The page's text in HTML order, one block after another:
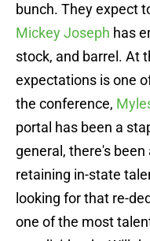
bunch. They expect
Mickey Joseph has
stock, and barrel. At
expectations is one
the conference,
portal has been a
general, there's been
retaining in-state
looking for that re-
one of the most